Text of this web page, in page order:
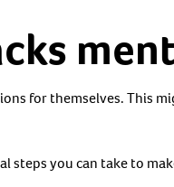
for themselves. This
steps you can take to